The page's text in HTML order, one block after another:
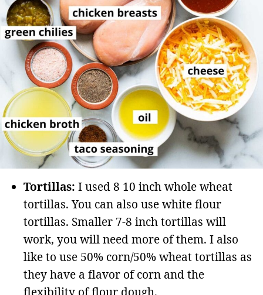
Tortillas: I used 8 10 inch whole wheat
tortillas. You can also use white flour
tortillas. Smaller 7-8 inch tortillas will
work, you will need more of them. I also
like to use 50% corn/50% wheat tortillas as
they have a flavor of corn and the
flexibility of flour dough.